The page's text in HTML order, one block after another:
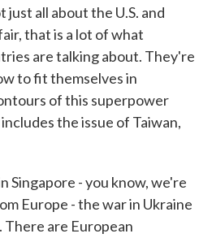
just all about the U.S. and
that is a lot of what
are talking about. They're
to fit themselves in
of this superpower
the issue of Taiwan,
Singapore - you know, we're
Europe - the war in Ukraine
There are European